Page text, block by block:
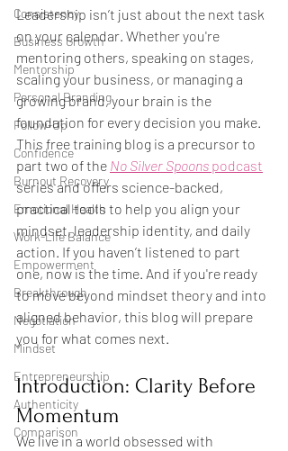
Consistency
Business Growth
Mentorship
Personal Branding
Follow-Up
Confidence
Burnout Recovery
Emotional Health
Work-Life Balance
Empowerment
Breakthrough
Negotiation
Mindset
Entrepreneurship
Authenticity
Comparison
Leadership isn’t just about the next task
on your calendar. Whether you're
mentoring others, speaking on stages,
scaling your business, or managing a
growing brand, your brain is the
foundation for every decision you make.
This free training blog is a precursor to
part two of the No Silver Spoons podcast
series and offers science-backed,
practical tools to help you align your
mindset, leadership identity, and daily
action. If you haven’t listened to part
one, now is the time. And if you're ready
to move beyond mindset theory and into
aligned behavior, this blog will prepare
you for what comes next.
Introduction: Clarity Before
Momentum
We live in a world obsessed with